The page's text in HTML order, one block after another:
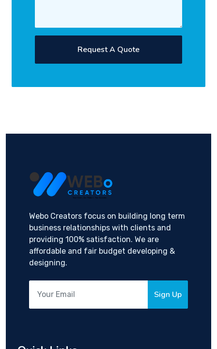
Request A Quote
Webo Creators focus on building long term
business relationships with clients and
providing 100% satisfaction. We are
affordable and fair budget developing &
designing.
Sign Up